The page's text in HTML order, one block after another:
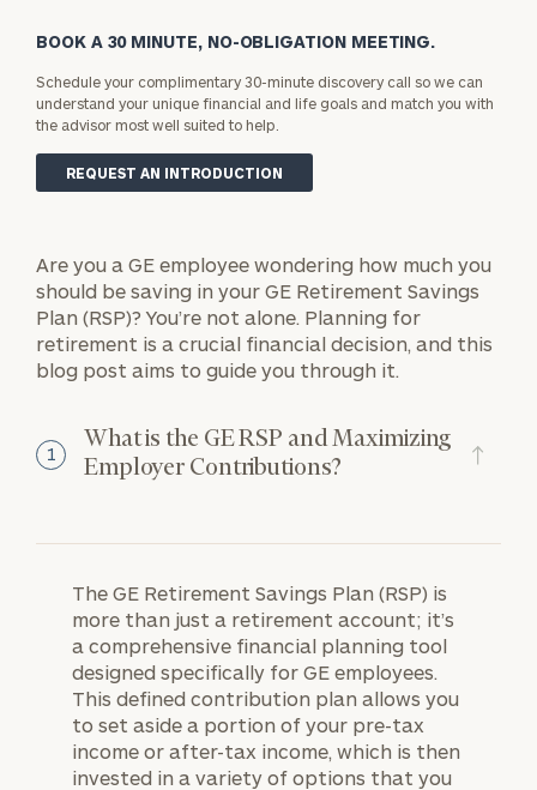
Are you a GE employee wondering how much you
should be saving in your GE Retirement Savings
Plan (RSP)? You’re not alone. Planning for
retirement is a crucial financial decision, and this
blog post aims to guide you through it.
1
What is the GE RSP and Maximizing
Employer Contributions?
The GE Retirement Savings Plan (RSP) is
more than just a retirement account; it’s
a comprehensive financial planning tool
designed specifically for GE employees.
This defined contribution plan allows you
to set aside a portion of your pre-tax
income or after-tax income, which is then
invested in a variety of options that you
BOOK A 30 MINUTE, NO-OBLIGATION MEETING.
Schedule your complimentary 30-minute discovery call so we can
understand your unique financial and life goals and match you with
the advisor most well suited to help.
REQUEST AN INTRODUCTION